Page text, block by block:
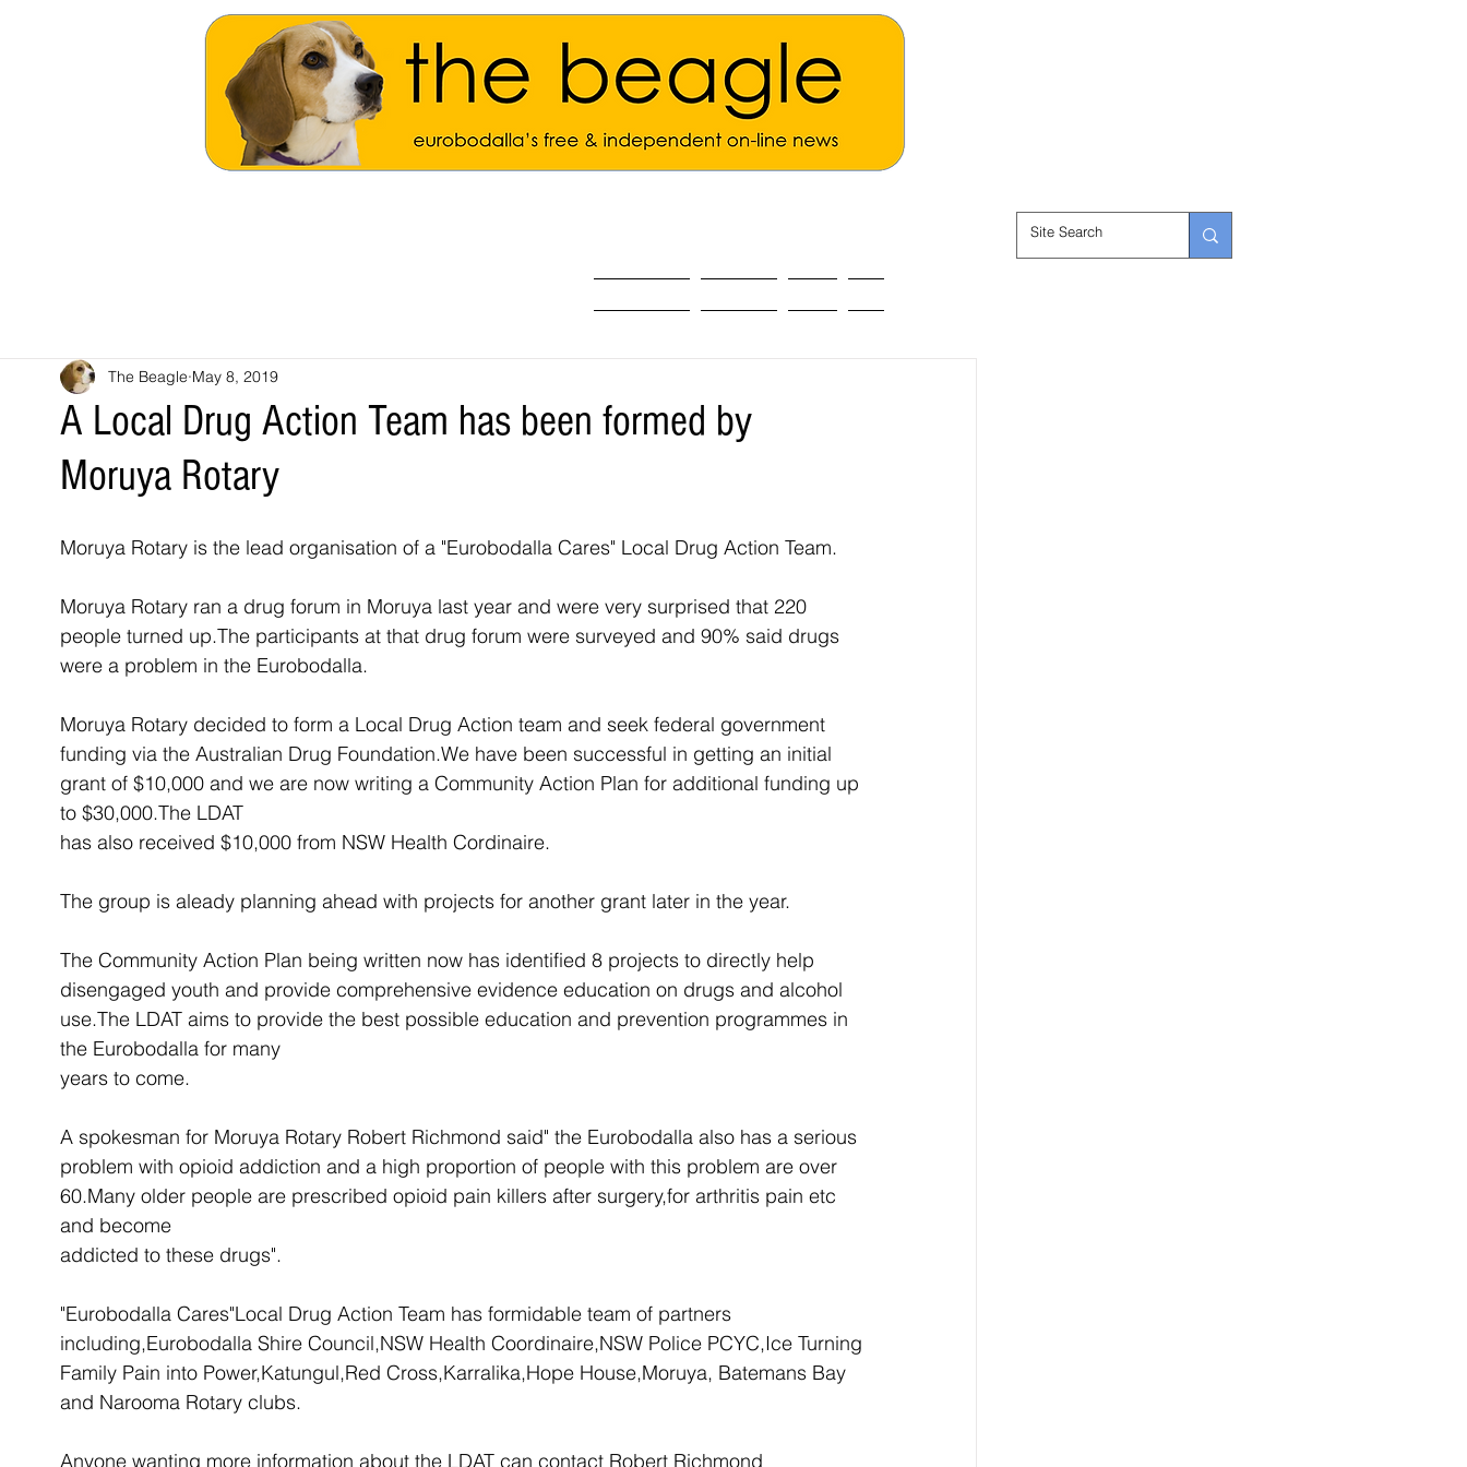
A Local Drug Action Team has been formed by
Moruya Rotary
The Beagle May 8, 2019
Moruya Rotary is the lead organisation of a "Eurobodalla Cares" Local Drug Action Team.
Moruya Rotary ran a drug forum in Moruya last year and were very surprised that 220
people turned up.The participants at that drug forum were surveyed and 90% said drugs
were a problem in the Eurobodalla.
Moruya Rotary decided to form a Local Drug Action team and seek federal government
funding via the Australian Drug Foundation.We have been successful in getting an initial
grant of $10,000 and we are now writing a Community Action Plan for additional funding up
to $30,000.The LDAT
has also received $10,000 from NSW Health Cordinaire.
The group is aleady planning ahead with projects for another grant later in the year.
The Community Action Plan being written now has identified 8 projects to directly help
disengaged youth and provide comprehensive evidence education on drugs and alcohol
use.The LDAT aims to provide the best possible education and prevention programmes in
the Eurobodalla for many
years to come.
A spokesman for Moruya Rotary Robert Richmond said" the Eurobodalla also has a serious
problem with opioid addiction and a high proportion of people with this problem are over
60.Many older people are prescribed opioid pain killers after surgery,for arthritis pain etc
and become
addicted to these drugs".
"Eurobodalla Cares"Local Drug Action Team has formidable team of partners
including,Eurobodalla Shire Council,NSW Health Coordinaire,NSW Police PCYC,Ice Turning
Family Pain into Power,Katungul,Red Cross,Karralika,Hope House,Moruya, Batemans Bay
and Narooma Rotary clubs.
Anyone wanting more information about the LDAT can contact Robert Richmond